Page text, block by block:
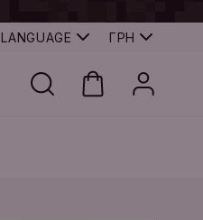
LANGUAGE ГРН